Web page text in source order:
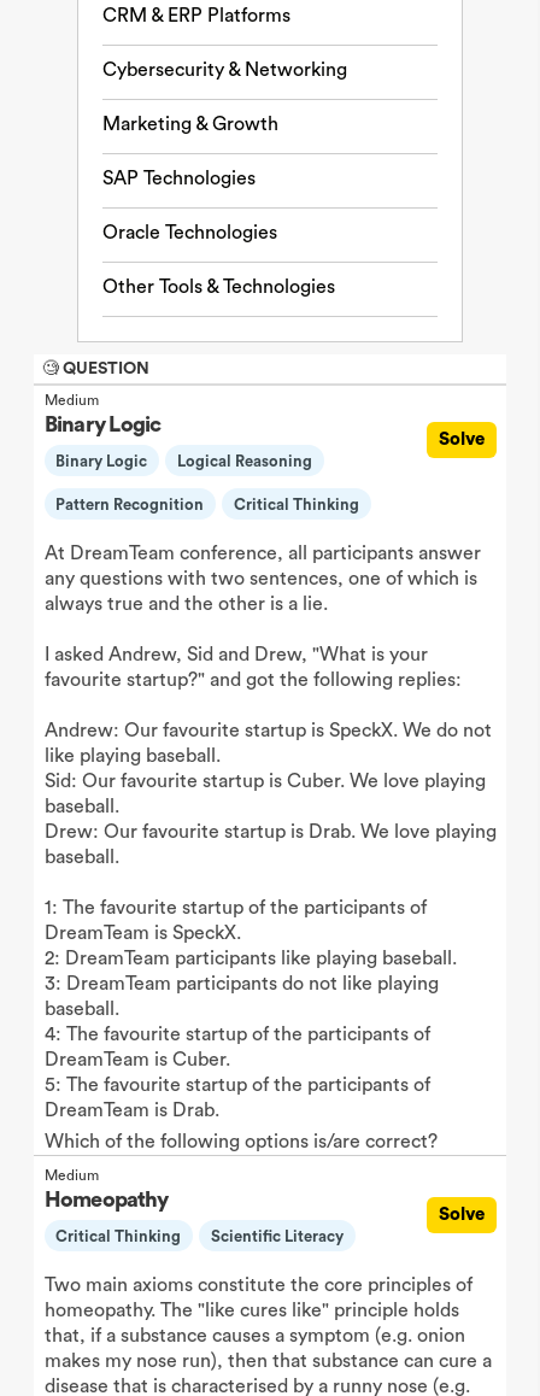
CRM & ERP Platforms
Cybersecurity & Networking
Marketing & Growth
SAP Technologies
Oracle Technologies
Other Tools & Technologies
🧐 QUESTION
Medium
Binary Logic
Binary Logic Logical Reasoning
Pattern Recognition Critical Thinking
Solve
At DreamTeam conference, all participants answer
any questions with two sentences, one of which is
always true and the other is a lie.
I asked Andrew, Sid and Drew, "What is your
favourite startup?" and got the following replies:
Andrew: Our favourite startup is SpeckX. We do not
like playing baseball.
Sid: Our favourite startup is Cuber. We love playing
baseball.
Drew: Our favourite startup is Drab. We love playing
baseball.
1: The favourite startup of the participants of
DreamTeam is SpeckX.
2: DreamTeam participants like playing baseball.
3: DreamTeam participants do not like playing
baseball.
4: The favourite startup of the participants of
DreamTeam is Cuber.
5: The favourite startup of the participants of
DreamTeam is Drab.
Which of the following options is/are correct?
Medium
Homeopathy
Critical Thinking Scientific Literacy
Solve
Two main axioms constitute the core principles of
homeopathy. The "like cures like" principle holds
that, if a substance causes a symptom (e.g. onion
makes my nose run), then that substance can cure a
disease that is characterised by a runny nose (e.g.